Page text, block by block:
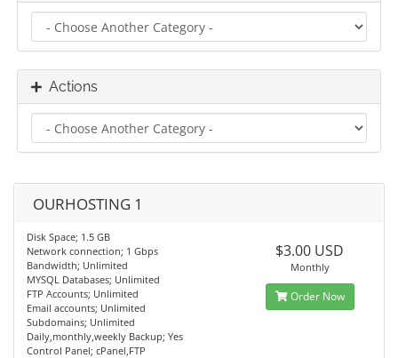
Actions
OURHOSTING 1
Disk Space; 1.5 GB
Network connection; 1 Gbps
Bandwidth; Unlimited
MYSQL Databases; Unlimited
FTP Accounts; Unlimited
Email accounts; Unlimited
Subdomains; Unlimited
Daily,monthly,weekly Backup; Yes
Control Panel; cPanel,FTP
$3.00 USD
Monthly
Order Now